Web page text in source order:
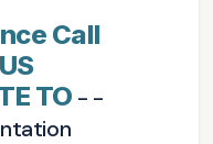
Call
TO - -